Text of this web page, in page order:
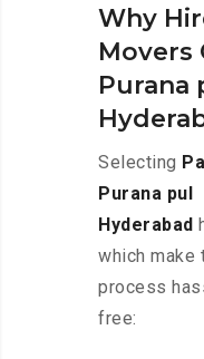
Why
Movers
Purana
Selecting
Purana pul
Hyderabad
which make
process
free: